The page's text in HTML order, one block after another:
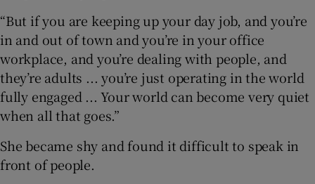
“But if you are keeping up your day job, and you’re
in and out of town and you’re in your office
workplace, and you’re dealing with people, and
they’re adults ... you’re just operating in the world
fully engaged ... Your world can become very quiet
when all that goes.”
She became shy and found it difficult to speak in
front of people.